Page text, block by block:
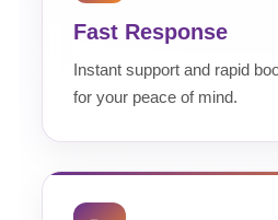
Fast Response
Instant support and rapid
for your peace of mind.